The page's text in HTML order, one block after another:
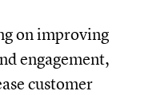
on improving
engagement,
customer